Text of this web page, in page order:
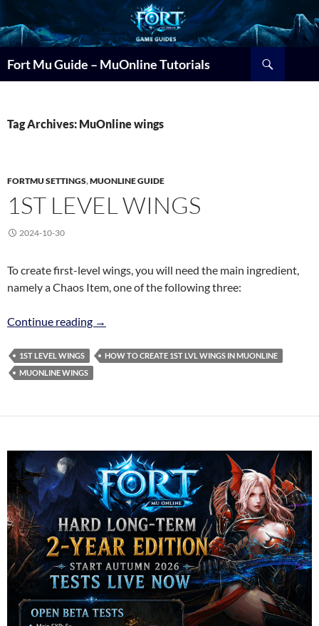
Fort Mu Guide – MuOnline Tutorials
Tag Archives: MuOnline wings
FORTMU SETTINGS,MUONLINE GUIDE
1ST LEVEL WINGS
2024-10-30
To create first-level wings, you will need the main ingredient,
namely a Chaos Item, one of the following three:
Continue reading 1st level Wings
→
1ST LEVEL WINGS
HOW TO CREATE 1ST LVL WINGS IN MUONLINE
MUONLINE WINGS